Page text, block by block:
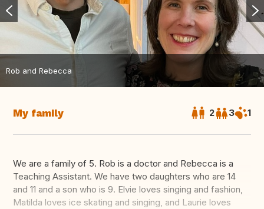
Rob and Rebecca
My family 2 3 1
We are a family of 5. Rob is a doctor and Rebecca is a
Teaching Assistant. We have two daughters who are 14
and 11 and a son who is 9. Elvie loves singing and fashion,
Matilda loves ice skating and singing, and Laurie loves